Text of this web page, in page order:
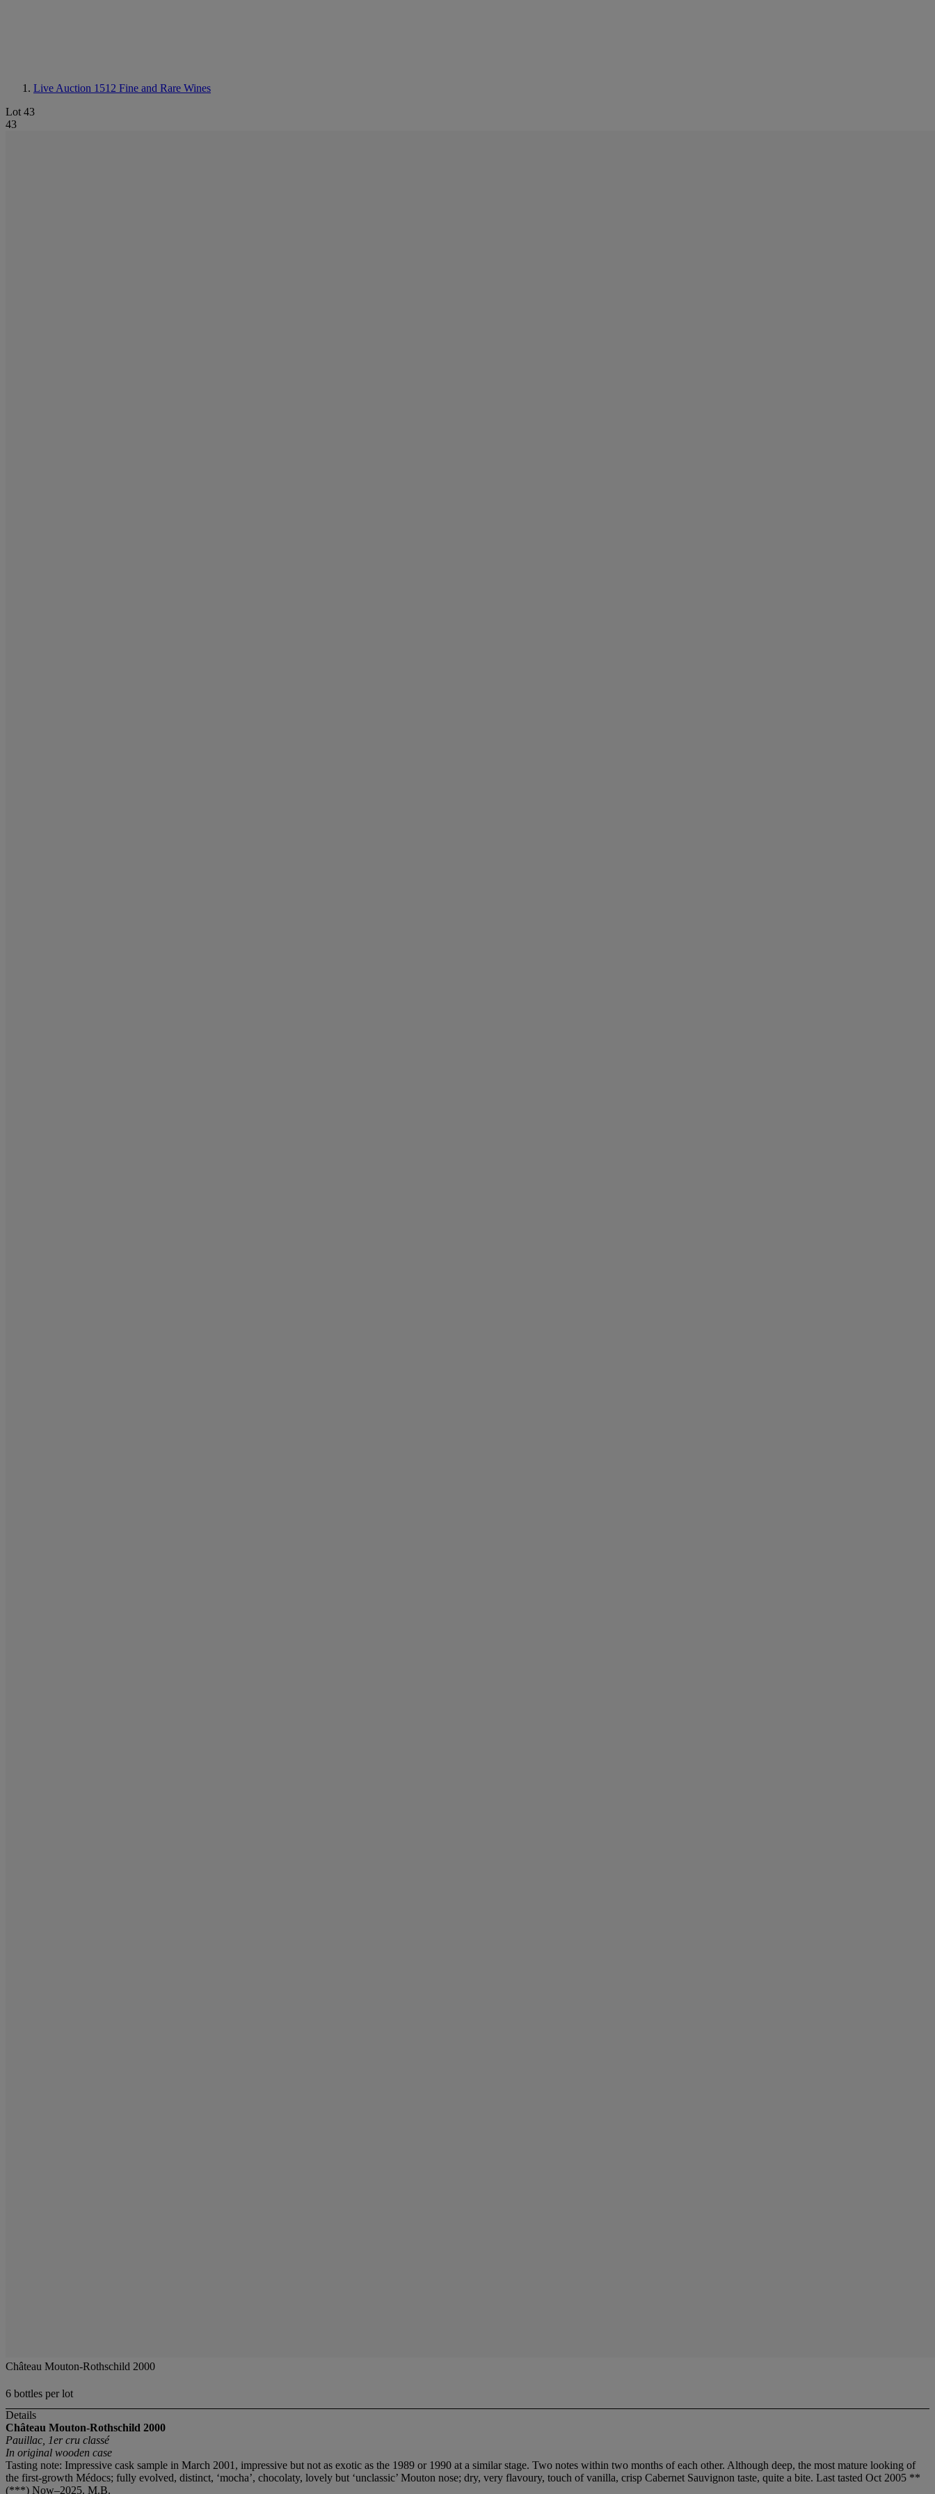
Live Auction 1512 Fine and Rare Wines
Lot 43
43
Château Mouton-Rothschild 2000
6 bottles per lot
Details
Château Mouton-Rothschild 2000
Pauillac, 1er cru classé
In original wooden case
Tasting note: Impressive cask sample in March 2001, impressive but not as exotic as the 1989 or 1990 at a similar stage. Two notes within two months of each other. Although deep, the most mature looking of
the first-growth Médocs; fully evolved, distinct, ‘mocha’, chocolaty, lovely but ‘unclassic’ Mouton nose; dry, very flavoury, touch of vanilla, crisp Cabernet Sauvignon taste, quite a bite. Last tasted Oct 2005 **
(***) Now–2025. M.B.